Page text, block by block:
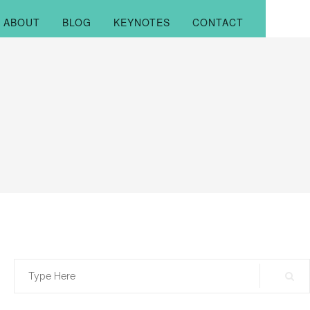
ABOUT BLOG KEYNOTES CONTACT
Search